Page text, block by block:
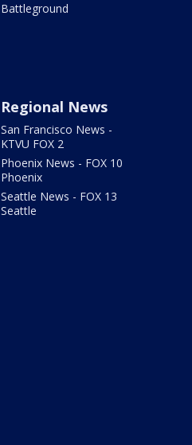
Battleground
Regional News
San Francisco News -
KTVU FOX 2
Phoenix News - FOX 10
Phoenix
Seattle News - FOX 13
Seattle